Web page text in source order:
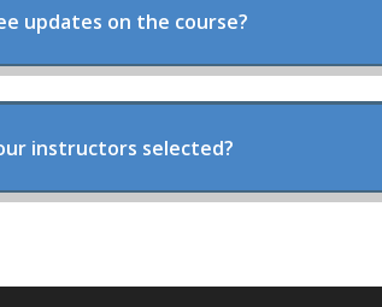
updates on the course?
instructors selected?